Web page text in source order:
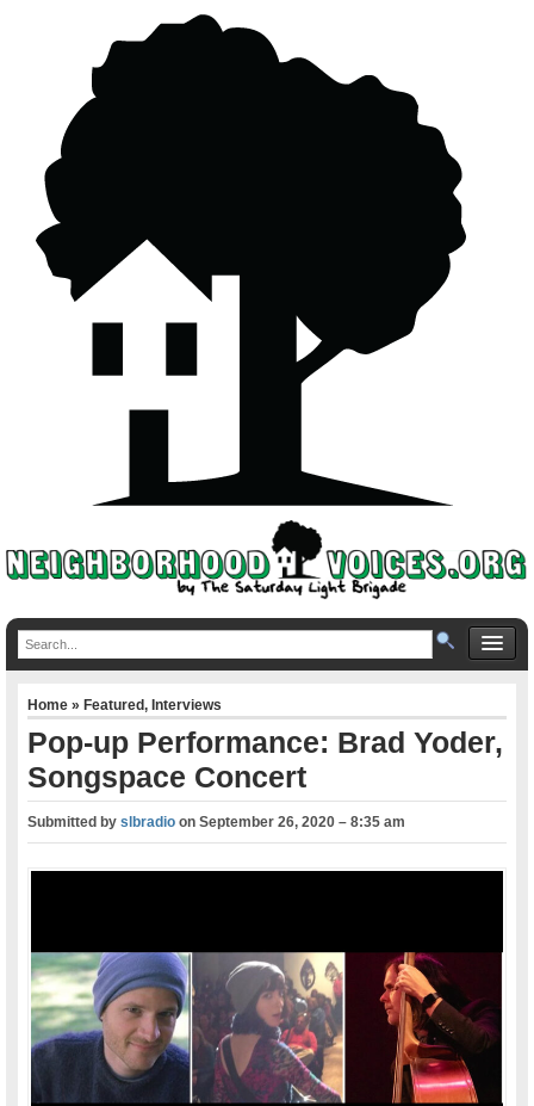
Home»Featured,Interviews
Pop-up Performance: Brad Yoder,
Songspace Concert
Submitted byslbradio onSeptember 26, 2020 – 8:35 am